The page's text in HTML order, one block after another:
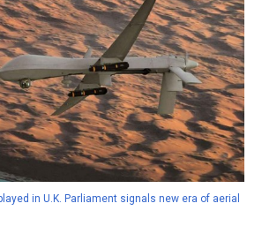
in U.K. Parliament signals new era of aerial